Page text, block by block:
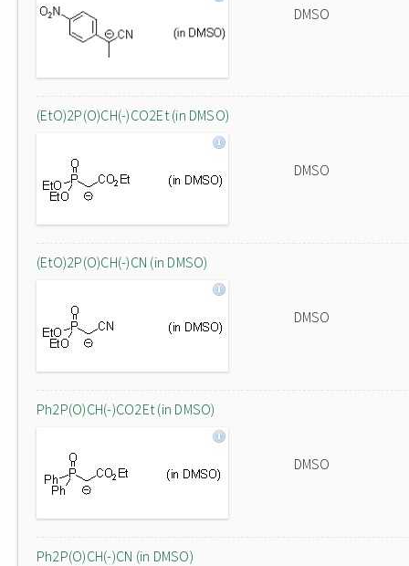
DMSO
(EtO)2P(O)CH(-)CO2Et (in DMSO)
DMSO
(EtO)2P(O)CH(-)CN (in DMSO)
DMSO
Ph2P(O)CH(-)CO2Et (in DMSO)
DMSO
Ph2P(O)CH(-)CN (in DMSO)